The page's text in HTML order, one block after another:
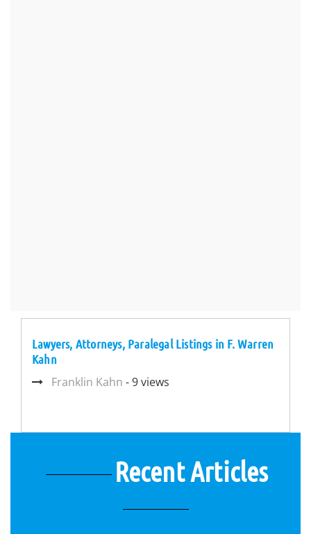
Lawyers, Attorneys, Paralegal Listings in F. Warren
Kahn
Franklin Kahn - 9 views
Recent Articles